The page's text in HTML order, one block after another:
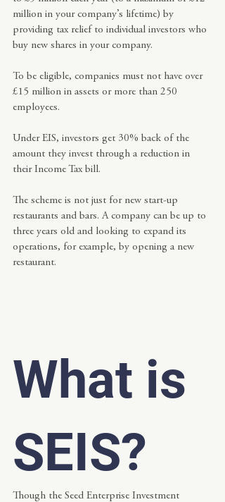
million in your company’s lifetime) by
providing tax relief to individual investors who
buy new shares in your company.
To be eligible, companies must not have over
£15 million in assets or more than 250
employees.
Under EIS, investors get 30% back of the
amount they invest through a reduction in
their Income Tax bill.
The scheme is not just for new start-up
restaurants and bars. A company can be up to
three years old and looking to expand its
operations, for example, by opening a new
restaurant.
What is
SEIS?
Though the Seed Enterprise Investment